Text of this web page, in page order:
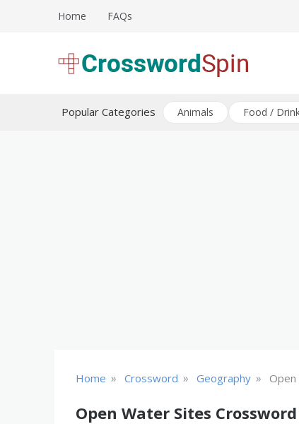
Home FAQs
Popular Categories Animals Food /
Home » Crossword » Geography »
Open Water Sites